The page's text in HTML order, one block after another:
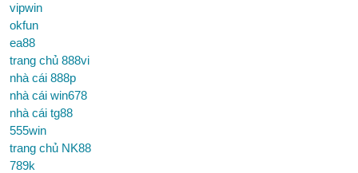
vipwin
okfun
ea88
trang chủ 888vi
nhà cái 888p
nhà cái win678
nhà cái tg88
555win
trang chủ NK88
789k